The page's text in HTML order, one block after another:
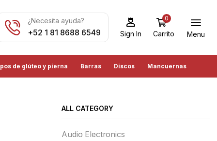
¿Necesita ayuda?
+52 1 81 8688 6549 Sign In
0
Carrito Menu
de glúteo y pierna Barras Discos Mancuernas
ALL CATEGORY
Audio Electronics